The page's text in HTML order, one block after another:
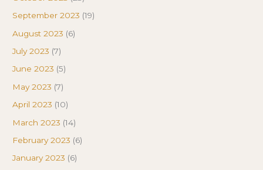
September 2023 (19)
August 2023 (6)
July 2023 (7)
June 2023 (5)
May 2023 (7)
April 2023 (10)
March 2023 (14)
February 2023 (6)
January 2023 (6)